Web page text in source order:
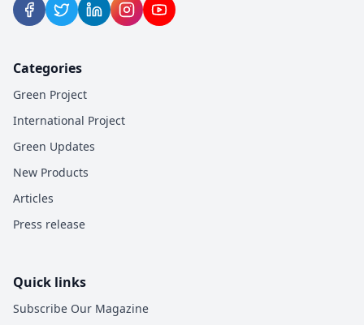
Categories
Green Project
International Project
Green Updates
New Products
Articles
Press release
Quick links
Subscribe Our Magazine